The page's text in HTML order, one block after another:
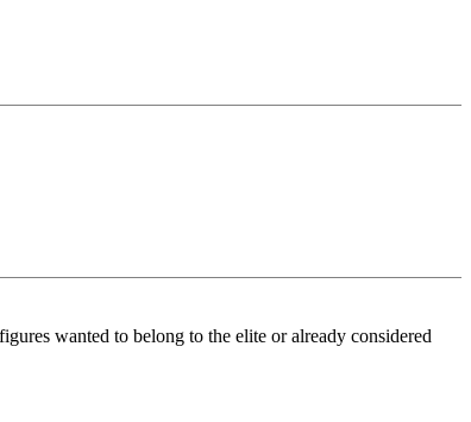
wanted to belong to the elite or already considered